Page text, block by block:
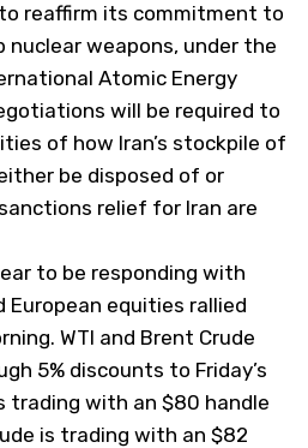
reaffirm its commitment to
nuclear weapons, under the
Atomic Energy
will be required to
of how Iran’s stockpile of
be disposed of or
relief for Iran are
to be responding with
European equities rallied
WTI and Brent Crude
5% discounts to Friday’s
trading with an $80 handle
is trading with an $82